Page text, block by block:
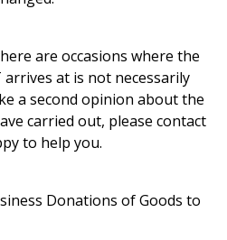
are occasions where the
at is not necessarily
a second opinion about the
carried out, please contact
to help you.
Donations of Goods to